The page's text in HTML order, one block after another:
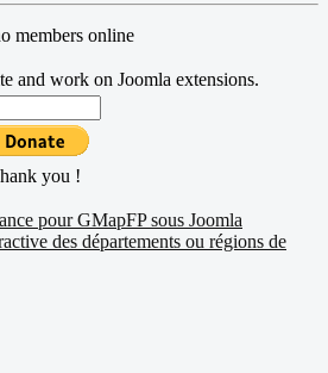
members online
and work on Joomla extensions.
you !
pour GMapFP sous Joomla
des départements ou régions de